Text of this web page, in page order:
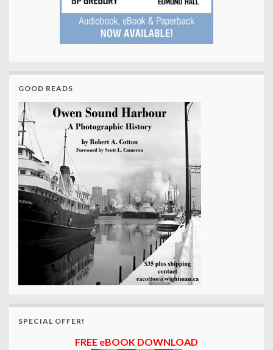
GOOD READS
SPECIAL OFFER!
FREE eBOOK DOWNLOAD